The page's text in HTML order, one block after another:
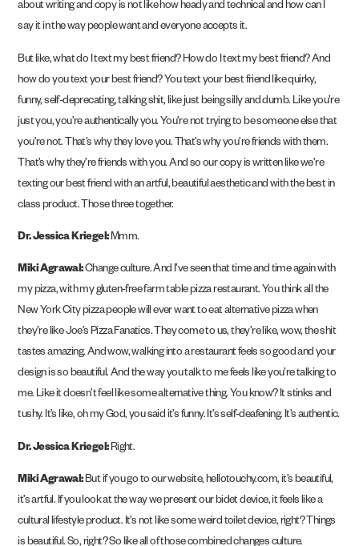
about writing and copy is not like how heady and technical and how can I
say it in the way people want and everyone accepts it.
But like, what do I text my best friend? How do I text my best friend? And
how do you text your best friend? You text your best friend like quirky,
funny, self-deprecating, talking shit, like just being silly and dumb. Like you’re
just you, you’re authentically you. You’re not trying to be someone else that
you’re not. That’s why they love you. That’s why you’re friends with them.
That’s why they’re friends with you. And so our copy is written like we’re
texting our best friend with an artful, beautiful aesthetic and with the best in
class product. Those three together.
Dr. Jessica Kriegel:Mmm.
Miki Agrawal:Change culture. And I’ve seen that time and time again with
my pizza, with my gluten-free farm table pizza restaurant. You think all the
New York City pizza people will ever want to eat alternative pizza when
they’re like Joe’s Pizza Fanatics. They come to us, they’re like, wow, the shit
tastes amazing. And wow, walking into a restaurant feels so good and your
design is so beautiful. And the way you talk to me feels like you’re talking to
me. Like it doesn’t feel like some alternative thing. You know? It stinks and
tushy. It’s like, oh my God, you said it’s funny. It’s self-deafening. It’s authentic.
Dr. Jessica Kriegel:Right.
Miki Agrawal:But if you go to our website, hellotouchy.com, it’s beautiful,
it’s artful. If you look at the way we present our bidet device, it feels like a
cultural lifestyle product. It’s not like some weird toilet device, right? Things
is beautiful. So, right? So like all of those combined changes culture.